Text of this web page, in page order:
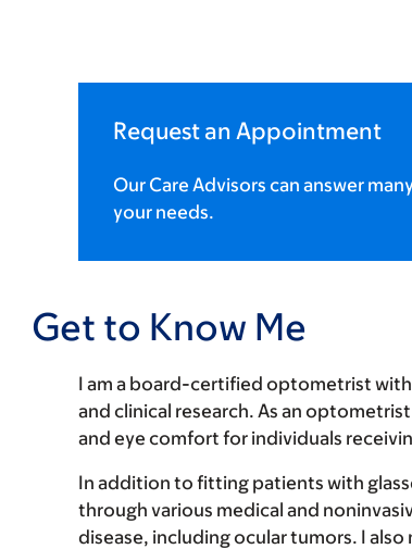
Request an Appointment
Our Care Advisors can answer
your needs.
Get to Know Me
I am a board-certified optometrist with
and clinical research. As an
and eye comfort for individuals
In addition to fitting patients with
through various medical and
disease, including ocular tumors. I